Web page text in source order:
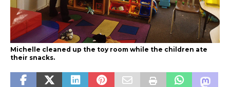
Michelle cleaned up the toy room while the children ate
their snacks.